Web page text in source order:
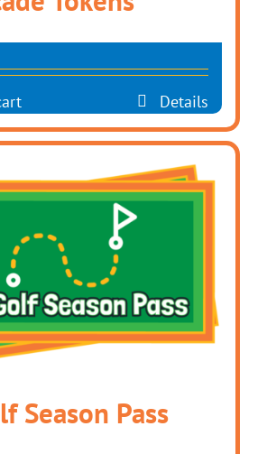
Details
Season Pass